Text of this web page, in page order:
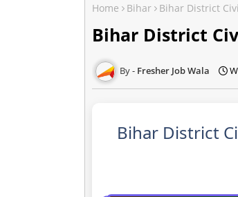
Home Bihar Bihar District
Bihar District
Fresher Job Wala
Bihar District